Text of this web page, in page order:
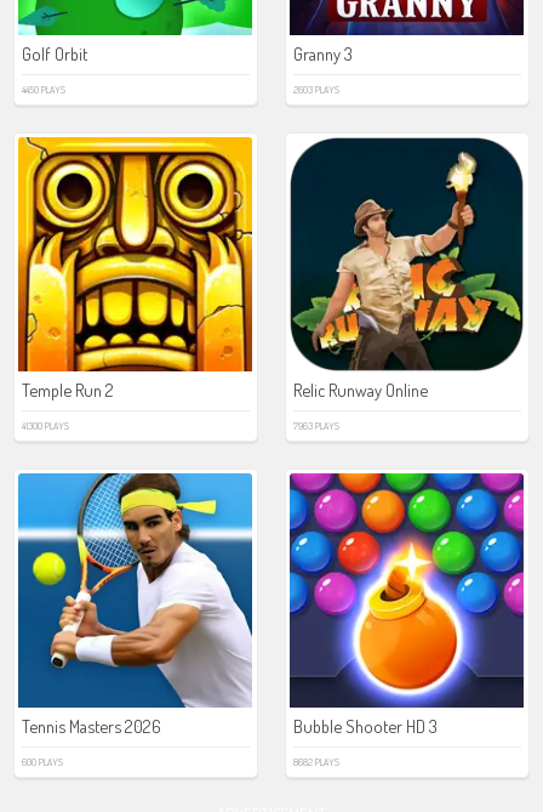
Golf Orbit
4450 PLAYS
Granny 3
2603 PLAYS
Temple Run 2
41300 PLAYS
Relic Runway Online
7963 PLAYS
Tennis Masters 2026
600 PLAYS
Bubble Shooter HD 3
8682 PLAYS